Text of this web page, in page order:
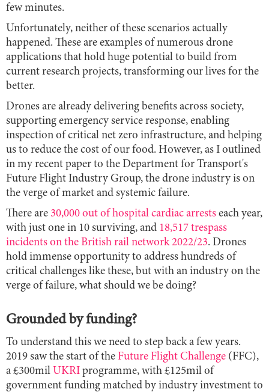
few minutes.
Unfortunately, neither of these scenarios actually
happened. These are examples of numerous drone
applications that hold huge potential to build from
current research projects, transforming our lives for the
better.
Drones are already delivering benefits across society,
supporting emergency service response, enabling
inspection of critical net zero infrastructure, and helping
us to reduce the cost of our food. However, as I outlined
in my recent paper to the Department for Transport's
Future Flight Industry Group, the drone industry is on
the verge of market and systemic failure.
There are 30,000 out of hospital cardiac arrests each year,
with just one in 10 surviving, and 18,517 trespass
incidents on the British rail network 2022/23. Drones
hold immense opportunity to address hundreds of
critical challenges like these, but with an industry on the
verge of failure, what should we be doing?
Grounded by funding?
To understand this we need to step back a few years.
2019 saw the start of the Future Flight Challenge (FFC),
a £300mil UKRI programme, with £125mil of
government funding matched by industry investment to